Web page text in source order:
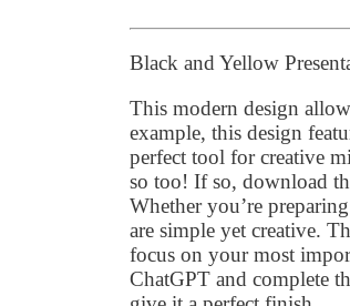
Black and Yellow
This modern design
example, this design
perfect tool for creative
so too! If so, download
Whether you’re
are simple yet creative.
focus on your most
ChatGPT and complete